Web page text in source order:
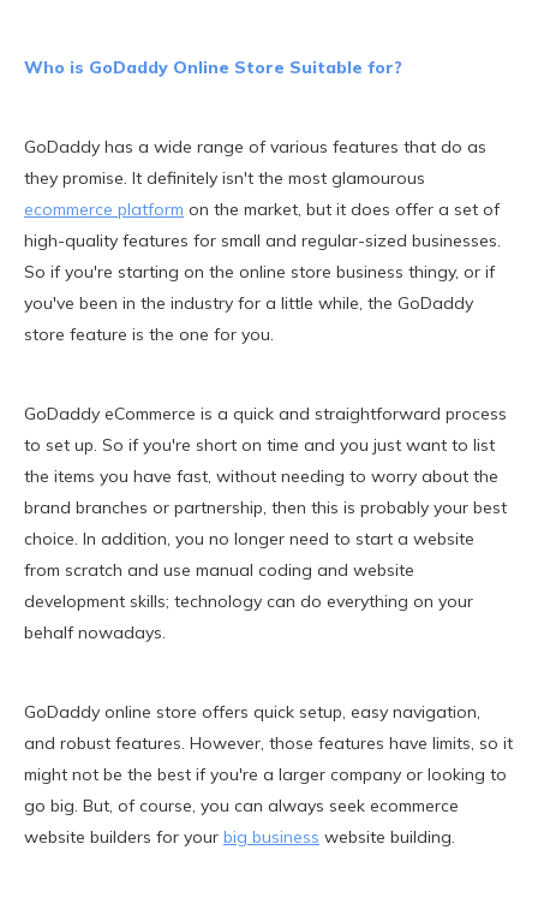
Who is GoDaddy Online Store Suitable for?
GoDaddy has a wide range of various features that do as
they promise. It definitely isn't the most glamourous
ecommerce platform on the market, but it does offer a set of
high-quality features for small and regular-sized businesses.
So if you're starting on the online store business thingy, or if
you've been in the industry for a little while, the GoDaddy
store feature is the one for you.
GoDaddy eCommerce is a quick and straightforward process
to set up. So if you're short on time and you just want to list
the items you have fast, without needing to worry about the
brand branches or partnership, then this is probably your best
choice. In addition, you no longer need to start a website
from scratch and use manual coding and website
development skills; technology can do everything on your
behalf nowadays.
GoDaddy online store offers quick setup, easy navigation,
and robust features. However, those features have limits, so it
might not be the best if you're a larger company or looking to
go big. But, of course, you can always seek ecommerce
website builders for your big business website building.